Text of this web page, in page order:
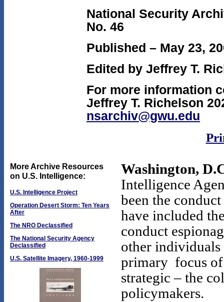
National Security
No. 46
Published – May 23,
Edited by Jeffrey T.
For more information
Jeffrey T. Richelson
nsarchiv@gwu.edu
More Archive Resources
on U.S. Intelligence:
U.S. Intelligence Project
Operation Desert Storm: Ten Years
After
The NRO Declassified
The National Security Agency
Declassified
U.S. Satellite Imagery, 1960-1999
Washington,
Intelligence
been the
have included
conduct
other
primary focus of
strategic – the
policymakers.